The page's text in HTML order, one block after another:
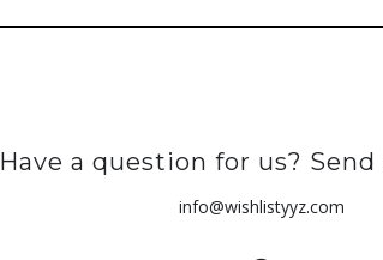
Have a question for us? Send
info@wishlistyyz.com